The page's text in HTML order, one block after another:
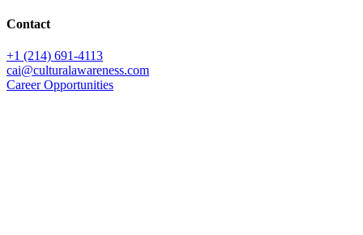
Contact
+1 (214) 691-4113
cai@culturalawareness.com
Career Opportunities